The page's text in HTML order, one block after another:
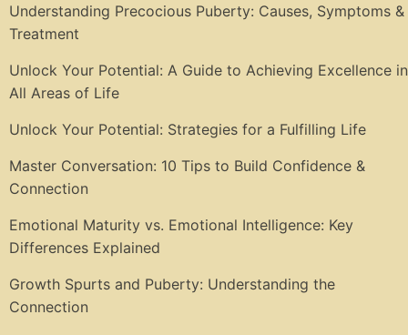
Understanding Precocious Puberty: Causes, Symptoms &
Treatment
Unlock Your Potential: A Guide to Achieving Excellence in
All Areas of Life
Unlock Your Potential: Strategies for a Fulfilling Life
Master Conversation: 10 Tips to Build Confidence &
Connection
Emotional Maturity vs. Emotional Intelligence: Key
Differences Explained
Growth Spurts and Puberty: Understanding the
Connection